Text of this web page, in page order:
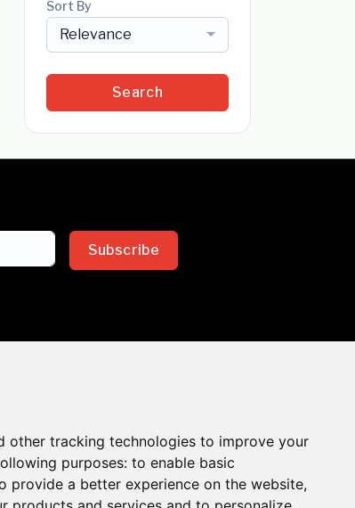
other tracking technologies to improve your
purposes: to enable basic
provide a better experience on the website,
Sort By
Relevance
Search
Subscribe
the insurance
of inclusion